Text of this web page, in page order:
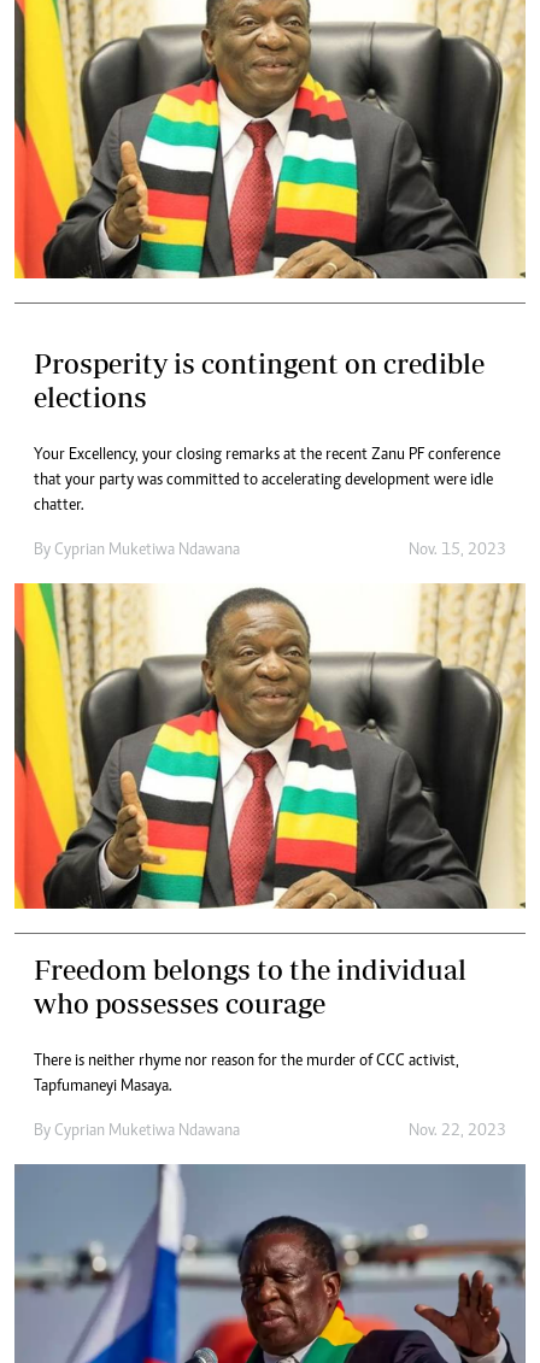
Prosperity is contingent on credible
elections
Your Excellency, your closing remarks at the recent Zanu PF conference
that your party was committed to accelerating development were idle
chatter.
By Cyprian Muketiwa Ndawana Nov. 15, 2023
Freedom belongs to the individual
who possesses courage
There is neither rhyme nor reason for the murder of CCC activist,
Tapfumaneyi Masaya.
By Cyprian Muketiwa Ndawana Nov. 22, 2023